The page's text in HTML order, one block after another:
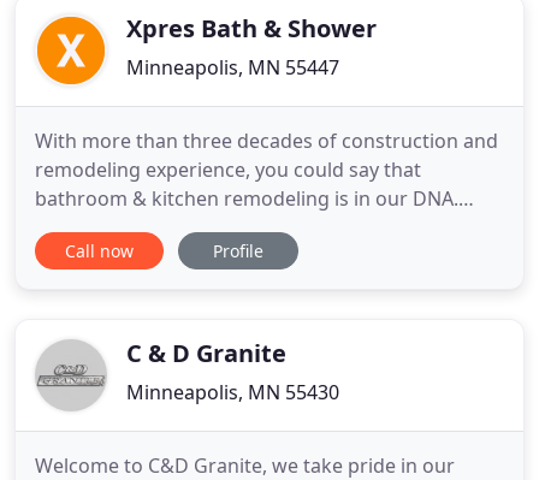
in your home forXpres Bath & Shower
Minneapolis, MN 55447
With more than three decades of construction and
remodeling experience, you could say that
bathroom & kitchen remodeling is in our DNA.
With more than three decades of construction and
remodeling experience, you could say that
with top-notch products and established
Call now Profile
C & D Granite
Minneapolis, MN 55430
Welcome to C&D Granite, we take pride in our